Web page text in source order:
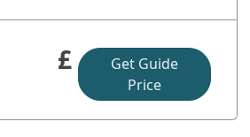
£
Get Guide
Price